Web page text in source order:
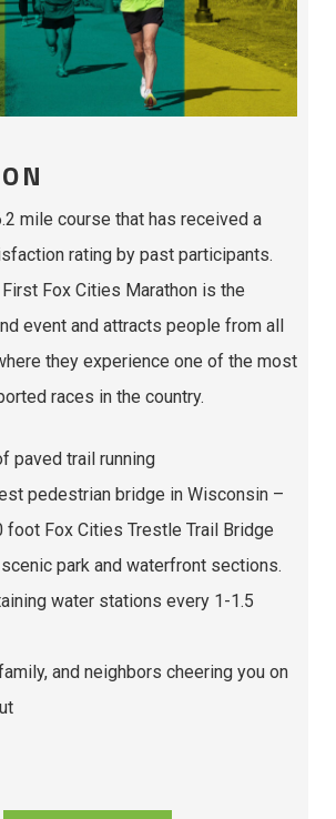
mile course that has received a
rating by past participants.
Fox Cities Marathon is the
event and attracts people from all
they experience one of the most
races in the country.
paved trail running
pedestrian bridge in Wisconsin –
foot Fox Cities Trestle Trail Bridge
park and waterfront sections.
water stations every 1-1.5
and neighbors cheering you on